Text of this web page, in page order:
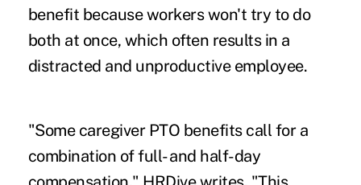
benefit because workers won't try to do
both at once, which often results in a
distracted and unproductive employee.
"Some caregiver PTO benefits call for a
combination of full- and half-day